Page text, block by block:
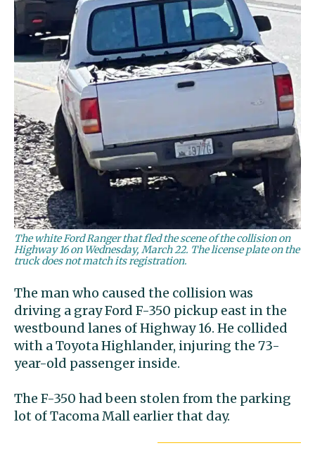
The white Ford Ranger that fled the scene of the collision on
Highway 16 on Wednesday, March 22. The license plate on the
truck does not match its registration.
The man who caused the collision was
driving a gray Ford F-350 pickup east in the
westbound lanes of Highway 16. He collided
with a Toyota Highlander, injuring the 73-
year-old passenger inside.
The F-350 had been stolen from the parking
lot of Tacoma Mall earlier that day.